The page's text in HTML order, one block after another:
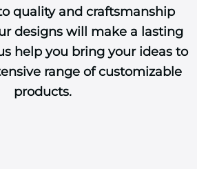
quality and craftsmanship
designs will make a lasting
help you bring your ideas to
range of customizable
products.